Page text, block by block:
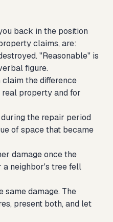
back in the position
claims, are:
"Reasonable" is
figure.
the difference
property and for
the repair period
of space that became
damage once the
a neighbor's tree fell
damage. The
present both, and let